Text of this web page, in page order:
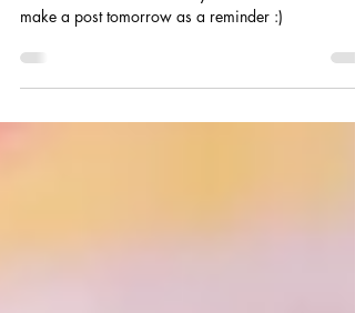
Live tomorrow! Click the link and turn on the
make a post tomorrow as a reminder :)